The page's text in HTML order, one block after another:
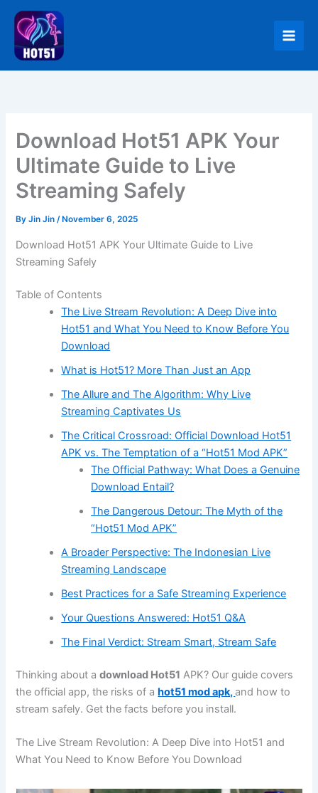
content
Download Hot51 APK Your
Ultimate Guide to Live
Streaming Safely
ByJin Jin/ November 6, 2025
Download Hot51 APK Your Ultimate Guide to Live
Streaming Safely
Table of Contents
The Live Stream Revolution: A Deep Dive into
Hot51 and What You Need to Know Before You
Download
What is Hot51? More Than Just an App
The Allure and The Algorithm: Why Live
Streaming Captivates Us
The Critical Crossroad: Official Download Hot51
APK vs. The Temptation of a “Hot51 Mod APK”
The Official Pathway: What Does a Genuine
Download Entail?
The Dangerous Detour: The Myth of the
“Hot51 Mod APK”
A Broader Perspective: The Indonesian Live
Streaming Landscape
Best Practices for a Safe Streaming Experience
Your Questions Answered: Hot51 Q&A
The Final Verdict: Stream Smart, Stream Safe
Thinking about adownload Hot51 APK? Our guide covers
the official app, the risks of ahot51 mod apk,and how to
stream safely. Get the facts before you install.
The Live Stream Revolution: A Deep Dive into Hot51 and
What You Need to Know Before You Download